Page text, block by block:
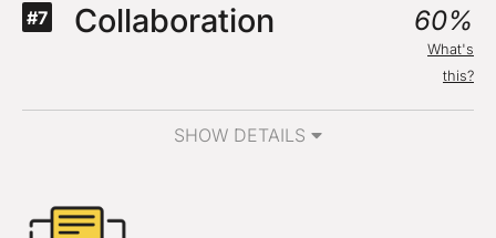
#7 Collaboration 60%
What's
this?
SHOW DETAILS